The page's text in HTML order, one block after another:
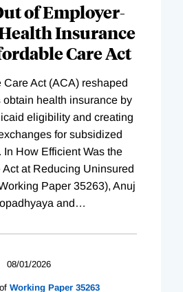
of Employer-
Insurance
Care Act
Care Act (ACA) reshaped
obtain health insurance by
eligibility and creating
for subsidized
In How Efficient Was the
at Reducing Uninsured
Paper 35263), Anuj
and …
08/01/2026
Working Paper 35263